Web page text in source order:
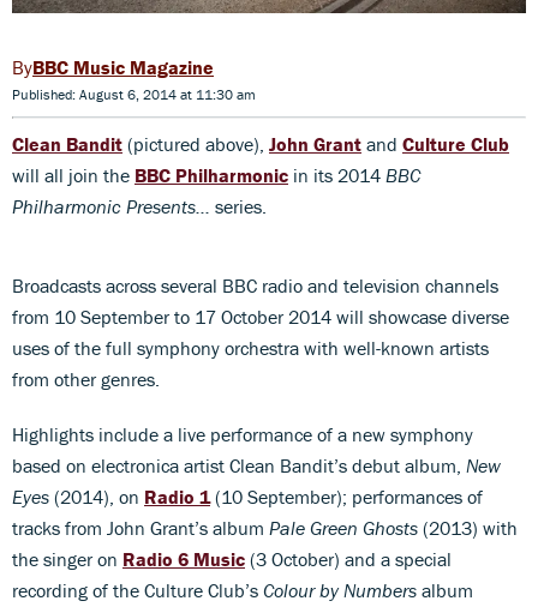
BBC Music Magazine
Published: August 6, 2014 at 11:30 am
Clean Bandit (pictured above), John Grant and Culture Club
will all join the BBC Philharmonic in its 2014 BBC
Philharmonic Presents… series.
Broadcasts across several BBC radio and television channels
from 10 September to 17 October 2014 will showcase diverse
uses of the full symphony orchestra with well-known artists
from other genres.
Highlights include a live performance of a new symphony
based on electronica artist Clean Bandit’s debut album, New
Eyes (2014), on Radio 1(10 September); performances of
tracks from John Grant’s album Pale Green Ghosts (2013) with
the singer on Radio 6 Music (3 October) and a special
recording of the Culture Club’s Colour by Numbers album